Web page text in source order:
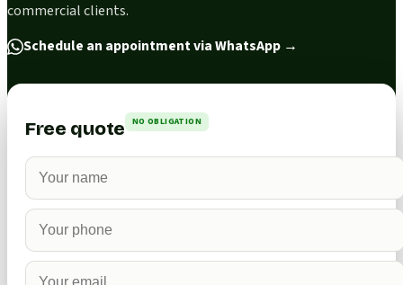
commercial clients.
Schedule an appointment via WhatsApp →
Free quote NO OBLIGATION